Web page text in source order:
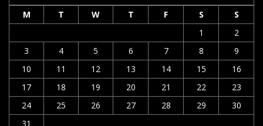
M
T W T F S
S
1
2
3
4 5 6 7 8
9
10
11 12 13 14 15
16
17
18 19 20 21 22
23
24
25 26 27 28 29
30
31